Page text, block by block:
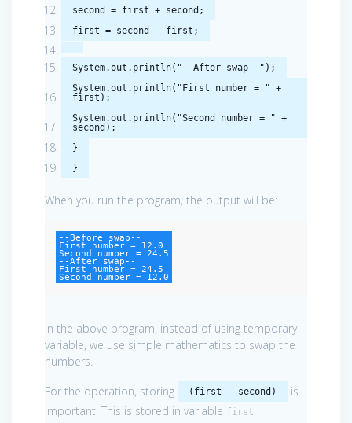
second = first + second ;
first = second - first ;
System.out . println( "--After swap--" );
System.out . println( "First number = " +
first );
System.out . println( "Second number = " +
second );
}
}
When you run the program, the output will be:
--Before swap--
First number = 12.0
Second number = 24.5
--After swap--
First number = 24.5
Second number = 12.0
In the above program, instead of using temporary
variable, we use simple mathematics to swap the
numbers.
For the operation, storing
(first - second)
is
important. This is stored in variable first.